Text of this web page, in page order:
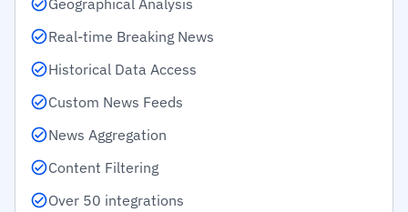
Geographical Analysis
Real-time Breaking News
Historical Data Access
Custom News Feeds
News Aggregation
Content Filtering
Over 50 integrations